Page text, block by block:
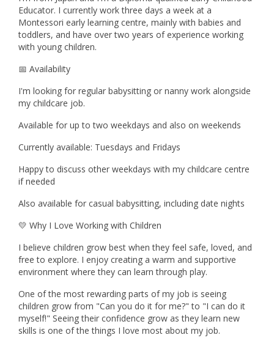
Educator. I currently work three days a week at a
Montessori early learning centre, mainly with babies and
toddlers, and have over two years of experience working
with young children.
📅 Availability
I'm looking for regular babysitting or nanny work alongside
my childcare job.
Available for up to two weekdays and also on weekends
Currently available: Tuesdays and Fridays
Happy to discuss other weekdays with my childcare centre
if needed
Also available for casual babysitting, including date nights
💛 Why I Love Working with Children
I believe children grow best when they feel safe, loved, and
free to explore. I enjoy creating a warm and supportive
environment where they can learn through play.
One of the most rewarding parts of my job is seeing
children grow from "Can you do it for me?" to "I can do it
myself!" Seeing their confidence grow as they learn new
skills is one of the things I love most about my job.